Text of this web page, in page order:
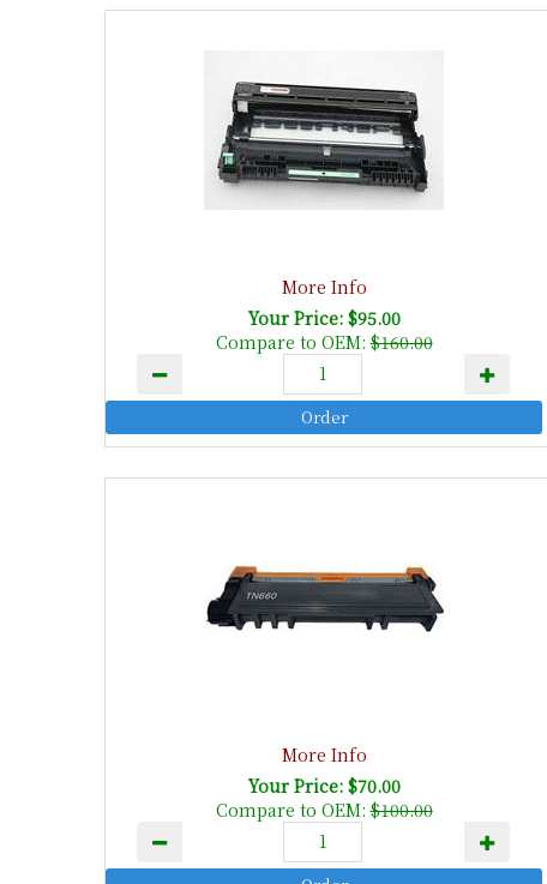
More Info
Your Price: $95.00
Compare to OEM:$160.00
More Info
Your Price: $70.00
Compare to OEM:$100.00